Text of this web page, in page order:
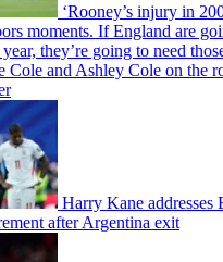
‘Rooney’s injury in
moments. If England are
they’re going to need
Cole and Ashley Cole on the
Harry Kane addresses
after Argentina exit